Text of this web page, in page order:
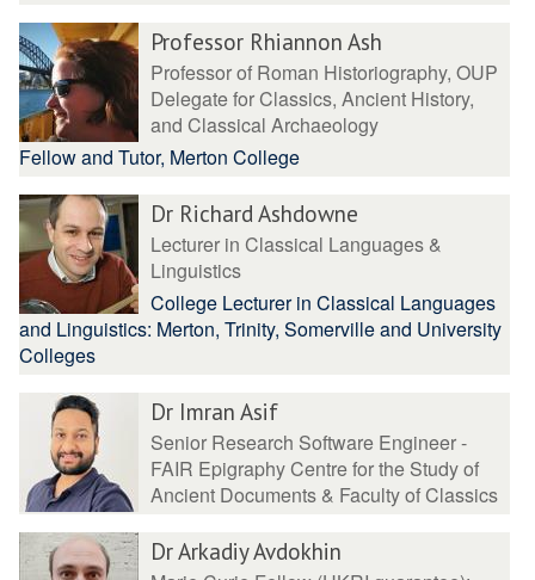
Professor Rhiannon Ash
Professor of Roman Historiography, OUP
Delegate for Classics, Ancient History,
and Classical Archaeology
Fellow and Tutor, Merton College
Dr Richard Ashdowne
Lecturer in Classical Languages &
Linguistics
College Lecturer in Classical Languages
and Linguistics: Merton, Trinity, Somerville and University
Colleges
Dr Imran Asif
Senior Research Software Engineer -
FAIR Epigraphy Centre for the Study of
Ancient Documents & Faculty of Classics
Dr Arkadiy Avdokhin